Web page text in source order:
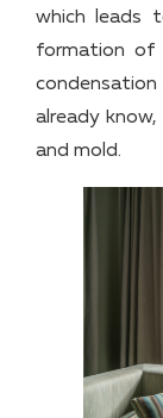
which leads
formation of
condensation
already
and mold.